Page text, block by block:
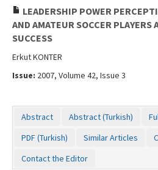
Editorial Board
Instructions to Authors
Copyright Transfer Form
Contact Us
LEADERSHIP POWER
AND AMATEUR SOCCER PLAYERS
SUCCESS
Erkut KONTER
Issue: 2007, Volume 42, Issue 3
Abstract Abstract (Turkish)
PDF (Turkish)
Similar Articles
Contact the Editor